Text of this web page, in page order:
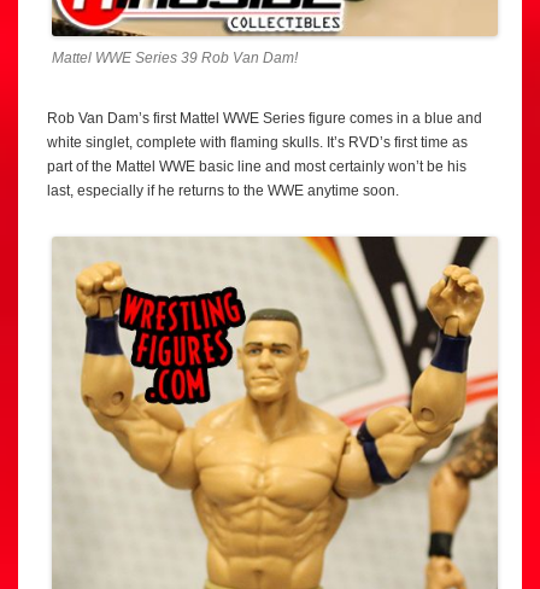
Mattel WWE Series 39 Rob Van Dam!
Rob Van Dam’s first Mattel WWE Series figure comes in a blue and
white singlet, complete with flaming skulls. It’s RVD’s first time as
part of the Mattel WWE basic line and most certainly won’t be his
last, especially if he returns to the WWE anytime soon.